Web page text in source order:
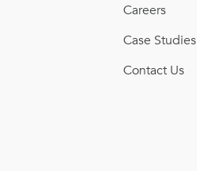
Careers
Case Studies
Contact Us